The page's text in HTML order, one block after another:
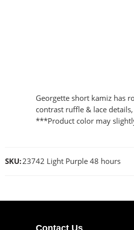
Georgette short kamiz has
contrast ruffle & lace
***Product color may
SKU:23742 Light Purple 48 hours